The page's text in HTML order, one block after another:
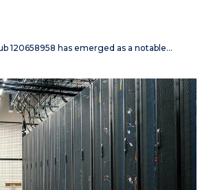
120658958 has emerged as a notable…